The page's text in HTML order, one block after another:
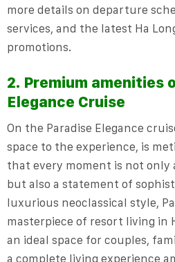
more details on departure
services, and the latest Ha
promotions.
2. Premium amenities
Elegance Cruise
On the Paradise Elegance
space to the experience, is
that every moment is not only
but also a statement of
luxurious neoclassical style,
masterpiece of resort living in
an ideal space for couples,
a complete living experience